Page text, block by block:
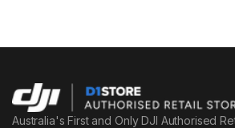
Australia's First and Only DJI Authorised